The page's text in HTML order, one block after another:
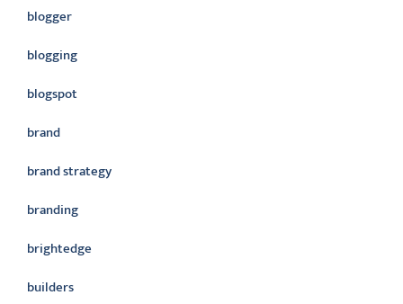
blogger
blogging
blogspot
brand
brand strategy
branding
brightedge
builders